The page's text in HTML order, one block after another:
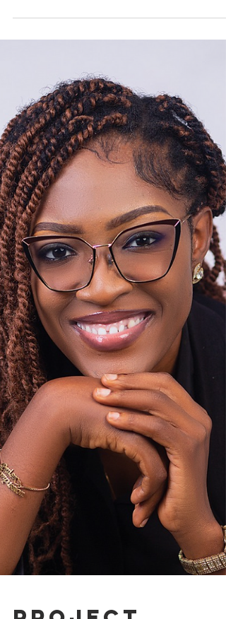
Challenge
of implementation: Nigeria Dialogue for
Peace: The Great Debate Challenge is an
education driven...